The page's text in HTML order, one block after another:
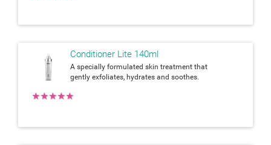
Conditioner Lite 140ml
A specially formulated skin treatment that
gently exfoliates, hydrates and soothes.
★
★
★
★
★